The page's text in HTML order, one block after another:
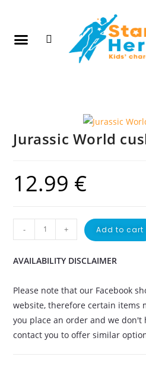
Jurassic World
12.99 €
- + Add to cart
AVAILABILITY DISCLAIMER
Please note that our Facebook
website, therefore certain items
you place an order and we don't
contact you to offer similar